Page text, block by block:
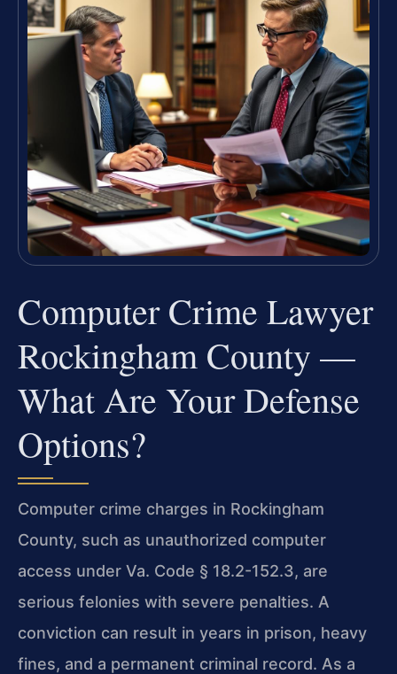
Computer Crime Lawyer
Rockingham County —
What Are Your Defense
Options?
Computer crime charges in Rockingham
County, such as unauthorized computer
access under Va. Code § 18.2-152.3, are
serious felonies with severe penalties. A
conviction can result in years in prison, heavy
fines, and a permanent criminal record. As a